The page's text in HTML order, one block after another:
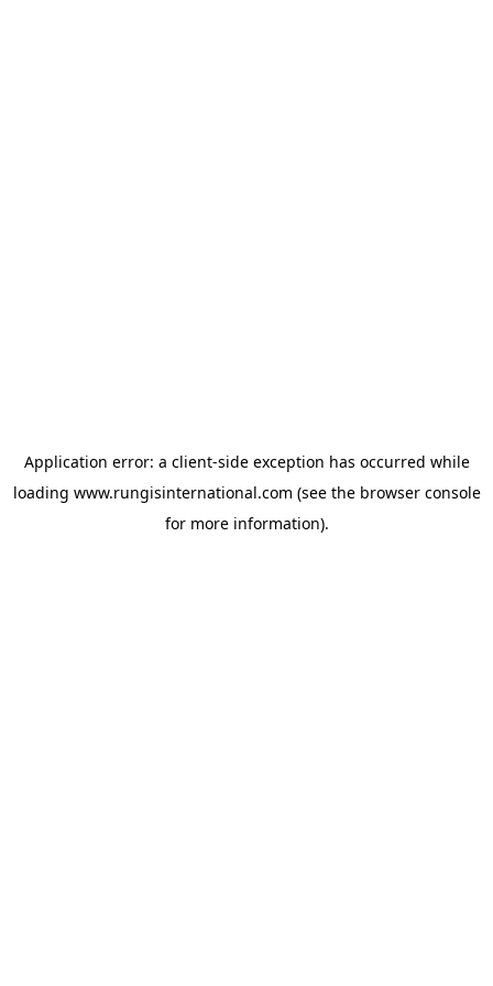
Application error: a client-side exception has occurred while
loading www.rungisinternational.com (see the browser console
for more information).